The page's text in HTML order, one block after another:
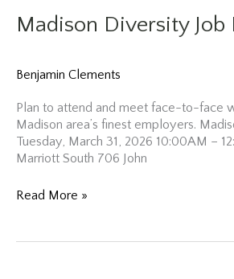
Madison Diversity Job
Benjamin Clements
Plan to attend and meet face-to-face
Madison area’s finest employers.
Tuesday, March 31, 2026 10:00AM –
Marriott South 706 John
Madison
Fair
Read More »